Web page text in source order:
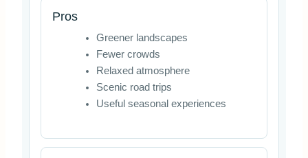
Pros
Greener landscapes
Fewer crowds
Relaxed atmosphere
Scenic road trips
Useful seasonal experiences